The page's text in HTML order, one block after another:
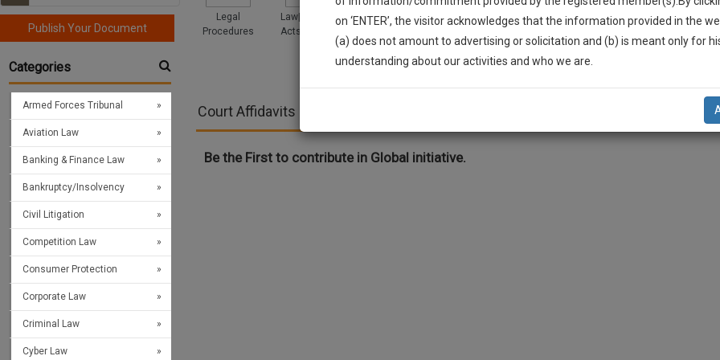
Publish Your Document
Categories
Armed Forces Tribunal
Aviation Law
Banking & Finance Law
Bankruptcy/Insolvency
Civil Litigation
Competition Law
Consumer Protection
Corporate Law
Criminal Law
Cyber Law
Legal
Procedures
Law|Statute|
Acts|Update
Legal Formats Judgements
Court
Drafts
Court
and Pleading
Legal
Court Affidavits and Drafts >> Bankruptcy/Insolvency
Be the First to contribute in Global initiative.
Sign-Up And We Will Notify You Of Our Launch.
* We won’t use your email for spam, just to notify you of our launch.
on ‘ENTER’, the visitor acknowledges that the information provided in the
(a) does not amount to advertising or solicitation and (b) is meant only for
understanding about our activities and who we are.